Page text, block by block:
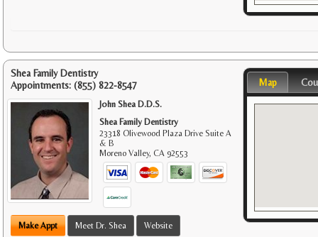
Shea Family Dentistry
Appointments: (855) 822-8547
John Shea D.D.S.
Shea Family Dentistry
23318 Olivewood Plaza Drive Suite A
& B
Moreno Valley,CA 92553
Make Appt Meet Dr. Shea Website
Map